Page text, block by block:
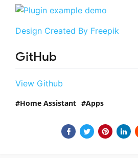
Design Created By Freepik
GitHub
View Github
Home Assistant Apps